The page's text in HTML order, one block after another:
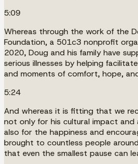
5:09
Whereas through the work of the
Foundation, a 501c3 nonprofit
2020, Doug and his family have
serious illnesses by helping
and moments of comfort, hope,
5:24
And whereas it is fitting that we
not only for his cultural impact and
also for the happiness and
brought to countless people
that even the smallest pause can